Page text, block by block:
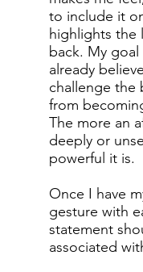
to include it
highlights the
back. My
already
challenge the
from
The more an
deeply or
powerful it is.
Once I have
gesture with
statement
associated